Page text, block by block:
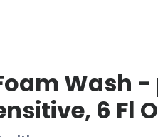
Wash
6 Fl